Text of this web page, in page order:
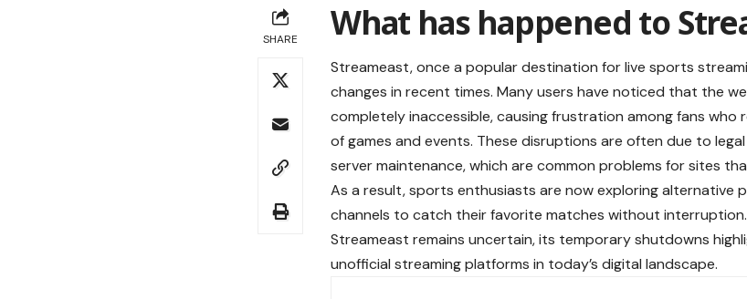
SHARE What has happened to
Streameast, once a popular destination for live sports
changes in recent times. Many users have noticed that the
completely inaccessible, causing frustration among fans who
of games and events. These disruptions are often due to
server maintenance, which are common problems for sites
As a result, sports enthusiasts are now exploring alternative
channels to catch their favorite matches without
Streameast remains uncertain, its temporary shutdowns
unofficial streaming platforms in today’s digital landscape.